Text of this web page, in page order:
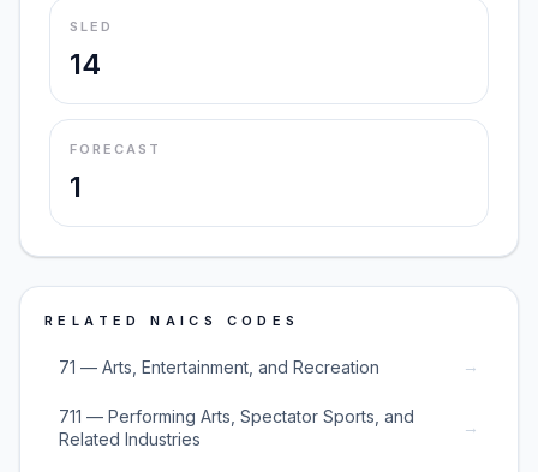
SLED
14
FORECAST
1
RELATED NAICS CODES
71 — Arts, Entertainment, and Recreation →
711 — Performing Arts, Spectator Sports, and
Related Industries
→